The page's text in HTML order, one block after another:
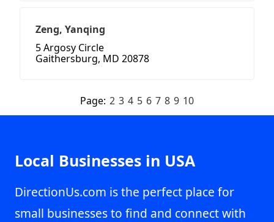
Zeng, Yanqing
5 Argosy Circle
Gaithersburg, MD 20878
Page: 2 3 4 5 6 7 8 9 10
Local Businesses in USA
DirectionUs.com is the perfect place for
small businesses to find and connect with